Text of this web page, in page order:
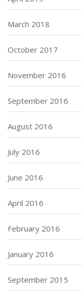
March 2018
October 2017
November 2016
September 2016
August 2016
July 2016
June 2016
April 2016
February 2016
January 2016
September 2015